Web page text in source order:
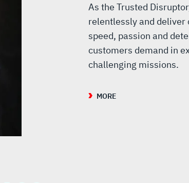
As the Trusted
relentlessly and
speed, passion and
customers demand in
challenging missions.
MORE